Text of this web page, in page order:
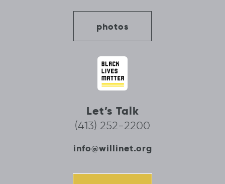
photos
Let’s Talk
(413) 252-2200
info@willinet.org